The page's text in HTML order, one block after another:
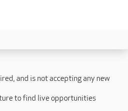
and is not accepting any new
to find live opportunities